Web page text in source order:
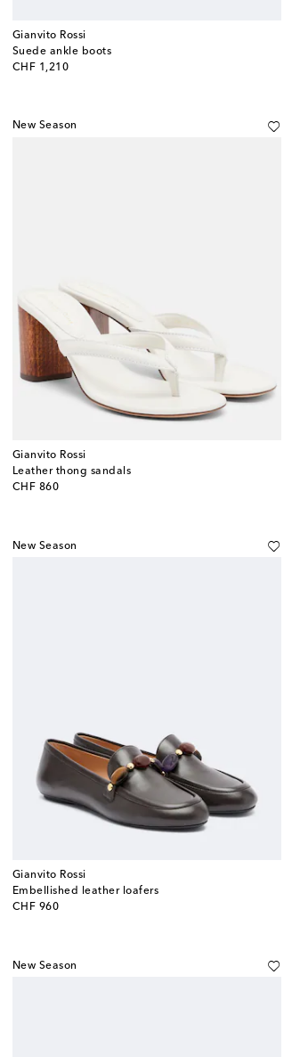
Gianvito Rossi
Suede ankle boots
CHF 1,210
original price
New Season
Gianvito Rossi
Leather thong sandals
CHF 860
original price
New Season
Gianvito Rossi
Embellished leather loafers
CHF 960
original price
New Season